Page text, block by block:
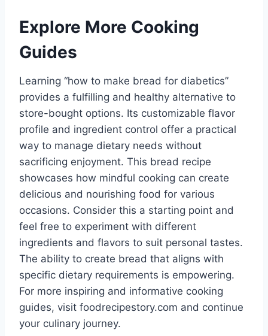
Explore More Cooking
Guides
Learning “how to make bread for diabetics”
provides a fulfilling and healthy alternative to
store-bought options. Its customizable flavor
profile and ingredient control offer a practical
way to manage dietary needs without
sacrificing enjoyment. This bread recipe
showcases how mindful cooking can create
delicious and nourishing food for various
occasions. Consider this a starting point and
feel free to experiment with different
ingredients and flavors to suit personal tastes.
The ability to create bread that aligns with
specific dietary requirements is empowering.
For more inspiring and informative cooking
guides, visit foodrecipestory.com and continue
your culinary journey.